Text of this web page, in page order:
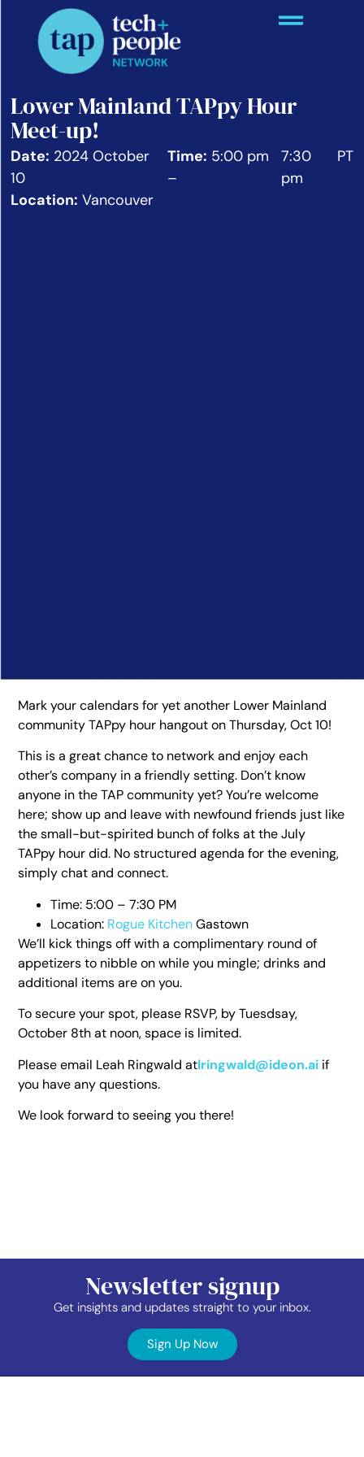
Lower Mainland TAPpy Hour
Meet-up!
Date: 2024 October
10
Time: 5:00 pm
–
7:30
pm
PT
Location: Vancouver
Mark your calendars for yet another Lower Mainland
community TAPpy hour hangout on Thursday, Oct 10!
This is a great chance to network and enjoy each
other’s company in a friendly setting. Don’t know
anyone in the TAP community yet? You’re welcome
here; show up and leave with newfound friends just like
the small-but-spirited bunch of folks at the July
TAPpy hour did. No structured agenda for the evening,
simply chat and connect.
Time: 5:00 – 7:30 PM
Location: Rogue KitchenGastown
We’ll kick things off with a complimentary round of
appetizers to nibble on while you mingle; drinks and
additional items are on you.
To secure your spot, please RSVP, by Tuesdsay,
October 8th at noon, space is limited.
Please email Leah Ringwald atlringwald@ideon.ai if
you have any questions.
We look forward to seeing you there!
Newsletter signup
Get insights and updates straight to your inbox.
Sign Up Now